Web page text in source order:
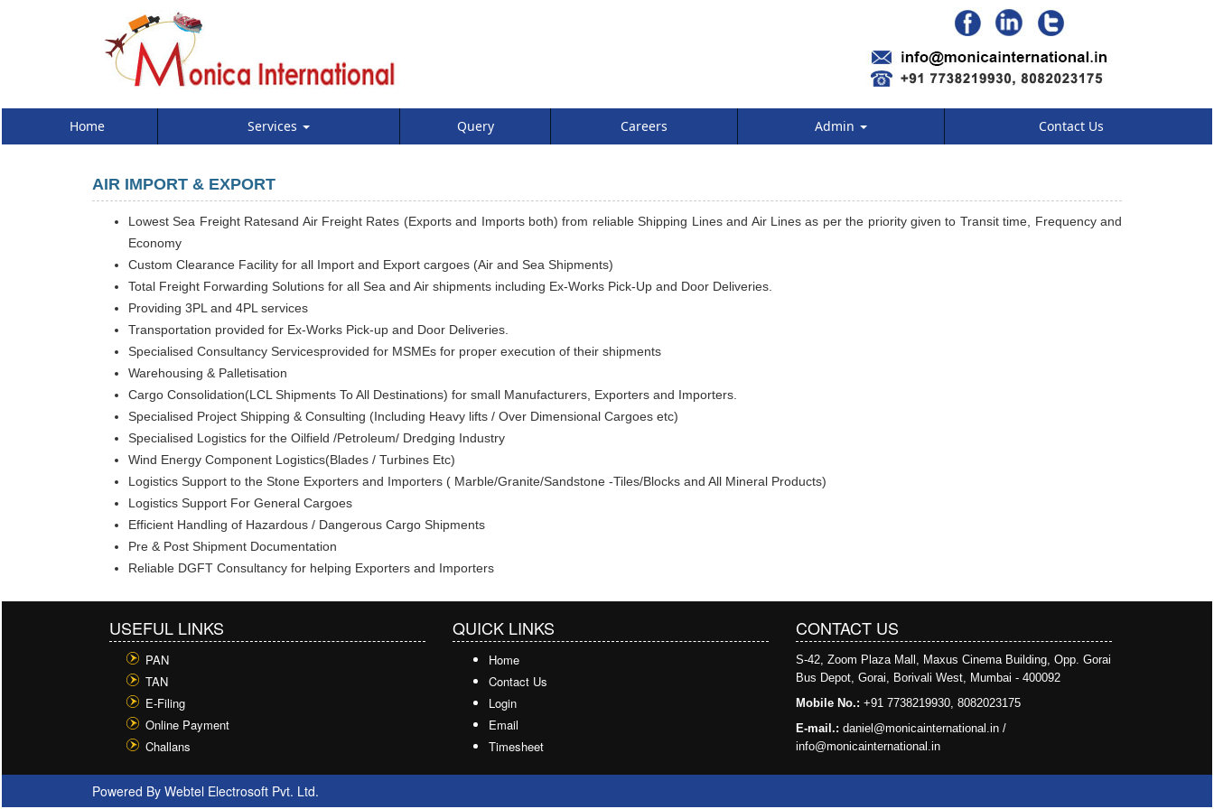
Home Services Query Careers Admin Contact Us
AIR IMPORT & EXPORT
Lowest Sea Freight Ratesand Air Freight Rates (Exports and Imports both) from reliable Shipping Lines and Air Lines as per the priority given to Transit time, Frequency and
Economy
Custom Clearance Facility for all Import and Export cargoes (Air and Sea Shipments)
Total Freight Forwarding Solutions for all Sea and Air shipments including Ex-Works Pick-Up and Door Deliveries.
Providing 3PL and 4PL services
Transportation provided for Ex-Works Pick-up and Door Deliveries.
Specialised Consultancy Servicesprovided for MSMEs for proper execution of their shipments
Warehousing & Palletisation
Cargo Consolidation(LCL Shipments To All Destinations) for small Manufacturers, Exporters and Importers.
Specialised Project Shipping & Consulting (Including Heavy lifts / Over Dimensional Cargoes etc)
Specialised Logistics for the Oilfield /Petroleum/ Dredging Industry
Wind Energy Component Logistics(Blades / Turbines Etc)
Logistics Support to the Stone Exporters and Importers ( Marble/Granite/Sandstone -Tiles/Blocks and All Mineral Products)
Logistics Support For General Cargoes
Efficient Handling of Hazardous / Dangerous Cargo Shipments
Pre & Post Shipment Documentation
Reliable DGFT Consultancy for helping Exporters and Importers
USEFUL LINKS
PAN
TAN
E-Filing
Online Payment
Challans
QUICK LINKS
Home
Contact Us
Login
Email
Timesheet
CONTACT US
S-42, Zoom Plaza Mall, Maxus Cinema Building, Opp. Gorai
Bus Depot, Gorai, Borivali West, Mumbai - 400092
Mobile No.: +91 7738219930, 8082023175
E-mail.: daniel@monicainternational.in/
info@monicainternational.in
Powered By Webtel Electrosoft Pvt. Ltd.